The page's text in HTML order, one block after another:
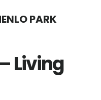
PARK
Living